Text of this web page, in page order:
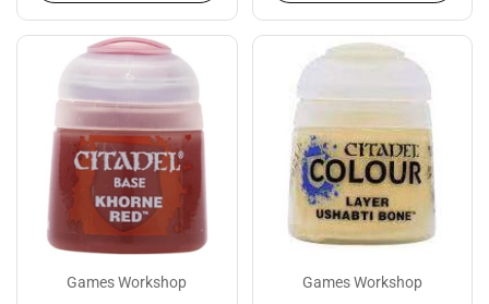
Games Workshop
Games Workshop